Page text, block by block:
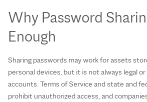
Why Password
Enough
Sharing passwords may work for assets
personal devices, but it is not always legal
accounts. Terms of Service and state and
prohibit unauthorized access, and